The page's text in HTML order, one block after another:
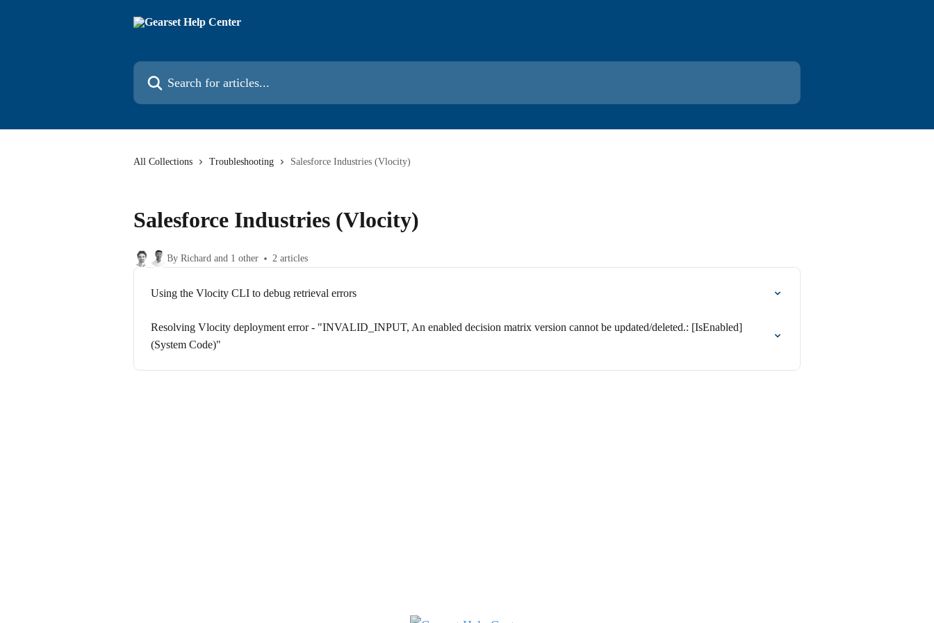
Search for articles...
All Collections Troubleshooting Salesforce Industries (Vlocity)
Salesforce Industries (Vlocity)
By Richard and 1 other 2 articles
Using the Vlocity CLI to debug retrieval errors
Resolving Vlocity deployment error - "INVALID_INPUT, An enabled decision matrix version cannot be updated/deleted.: [IsEnabled]
(System Code)"